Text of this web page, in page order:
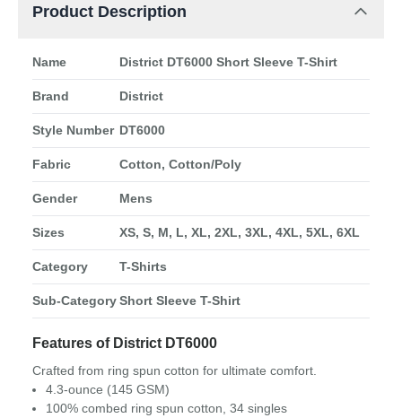
Product Description
Name District DT6000 Short Sleeve T-Shirt
Brand District
Style Number DT6000
Fabric Cotton, Cotton/Poly
Gender Mens
Sizes XS, S, M, L, XL, 2XL, 3XL, 4XL, 5XL, 6XL
Category T-Shirts
Sub-CategoryShort Sleeve T-Shirt
Features of District DT6000
Crafted from ring spun cotton for ultimate comfort.
4.3-ounce (145 GSM)
100% combed ring spun cotton, 34 singles